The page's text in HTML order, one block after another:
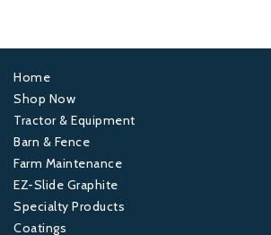
Footer
1
Home
Shop Now
Tractor & Equipment
Barn & Fence
Footer
2
Farm Maintenance
EZ-Slide Graphite
Specialty Products
Coatings